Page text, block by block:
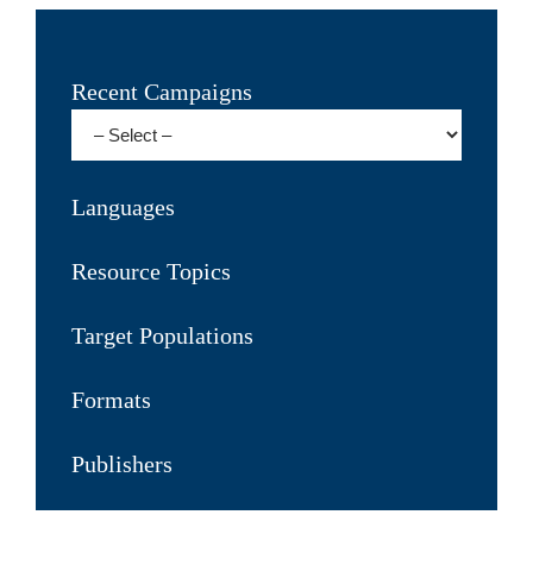
Recent Campaigns
Languages
Resource Topics
Target Populations
Formats
Publishers